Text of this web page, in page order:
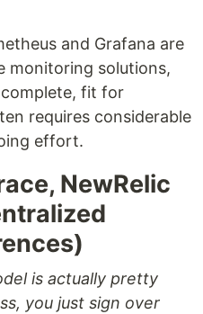
and Grafana are
monitoring solutions,
fit for
requires considerable
effort.
NewRelic
is actually pretty
you just sign over